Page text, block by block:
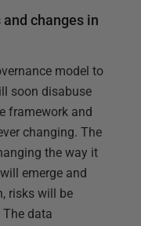
changes in
model to
soon disabuse
framework and
changing. The
the way it
emerge and
risks will be
data